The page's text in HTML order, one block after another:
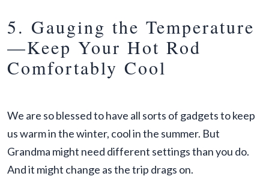
5. Gauging the Temperature
—Keep Your Hot Rod
Comfortably Cool
We are so blessed to have all sorts of gadgets to keep
us warm in the winter, cool in the summer. But
Grandma might need different settings than you do.
And it might change as the trip drags on.